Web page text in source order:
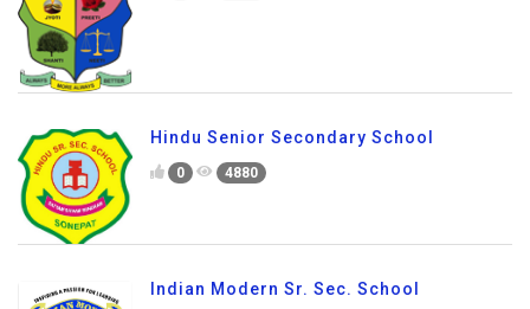
Hindu Senior Secondary School
0 4880
Indian Modern Sr. Sec. School